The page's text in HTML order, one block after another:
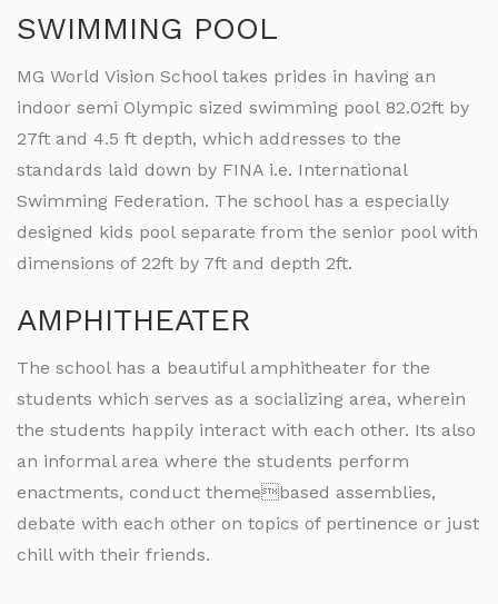
SWIMMING POOL
MG World Vision School takes prides in having an
indoor semi Olympic sized swimming pool 82.02ft by
27ft and 4.5 ft depth, which addresses to the
standards laid down by FINA i.e. International
Swimming Federation. The school has a especially
designed kids pool separate from the senior pool with
dimensions of 22ft by 7ft and depth 2ft.
AMPHITHEATER
The school has a beautiful amphitheater for the
students which serves as a socializing area, wherein
the students happily interact with each other. Its also
an informal area where the students perform
enactments, conduct themebased assemblies,
debate with each other on topics of pertinence or just
chill with their friends.